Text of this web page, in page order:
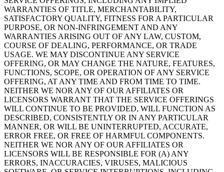
WARRANTIES OF TITLE, MERCHANTABILITY,
SATISFACTORY QUALITY, FITNESS FOR A PARTICULAR
PURPOSE, OR NON-INFRINGEMENT AND ANY
WARRANTIES ARISING OUT OF ANY LAW, CUSTOM,
COURSE OF DEALING, PERFORMANCE, OR TRADE
USAGE. WE MAY DISCONTINUE ANY SERVICE
OFFERING, OR MAY CHANGE THE NATURE, FEATURES,
FUNCTIONS, SCOPE, OR OPERATION OF ANY SERVICE
OFFERING, AT ANY TIME AND FROM TIME TO TIME.
NEITHER WE NOR ANY OF OUR AFFILIATES OR
LICENSORS WARRANT THAT THE SERVICE OFFERINGS
WILL CONTINUE TO BE PROVIDED, WILL FUNCTION AS
DESCRIBED, CONSISTENTLY OR IN ANY PARTICULAR
MANNER, OR WILL BE UNINTERRUPTED, ACCURATE,
ERROR FREE, OR FREE OF HARMFUL COMPONENTS.
NEITHER WE NOR ANY OF OUR AFFILIATES OR
LICENSORS WILL BE RESPONSIBLE FOR (A) ANY
ERRORS, INACCURACIES, VIRUSES, MALICIOUS